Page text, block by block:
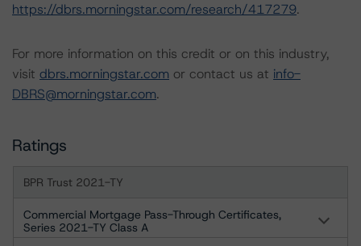
https://dbrs.morningstar.com/research/417279.
For more information on this credit or on this industry,
visit dbrs.morningstar.com or contact us at info-
DBRS@morningstar.com.
Ratings
BPR Trust 2021-TY
Commercial Mortgage Pass-Through Certificates,
Series 2021-TY Class A